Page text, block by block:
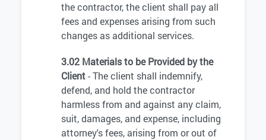
the contractor, the client shall pay all
fees and expenses arising from such
changes as additional services.
3.02 Materials to be Provided by the
Client- The client shall indemnify,
defend, and hold the contractor
harmless from and against any claim,
suit, damages, and expense, including
attorney's fees, arising from or out of